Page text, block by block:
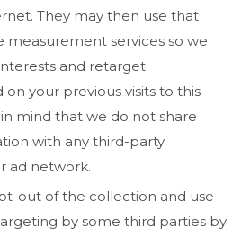
They may then use that
services so we
and retarget
your previous visits to this
mind that we do not share
with any third-party
ad network.
out of the collection and use
by some third parties by